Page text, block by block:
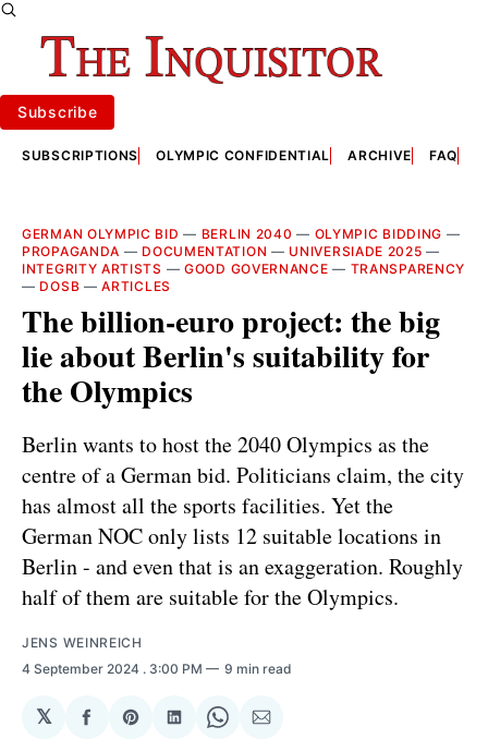
Subscribe
SUBSCRIPTIONS OLYMPIC CONFIDENTIAL ARCHIVE FAQ
GERMAN OLYMPIC BID — BERLIN 2040 — OLYMPIC BIDDING —
PROPAGANDA — DOCUMENTATION — UNIVERSIADE 2025 —
INTEGRITY ARTISTS —GOOD GOVERNANCE — TRANSPARENCY
— DOSB —ARTICLES
The billion-euro project: the big
lie about Berlin's suitability for
the Olympics
Berlin wants to host the 2040 Olympics as the
centre of a German bid. Politicians claim, the city
has almost all the sports facilities. Yet the
German NOC only lists 12 suitable locations in
Berlin - and even that is an exaggeration. Roughly
half of them are suitable for the Olympics.
JENS WEINREICH
4 September 2024 . 3:00 PM 9 min read
𝕏
ShareShareShareShareShare